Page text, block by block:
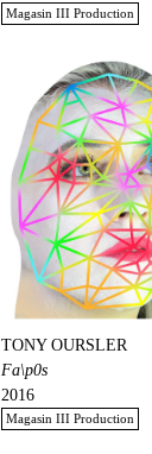
Magasin III Production
TONY OURSLER
Fa\p0s
2016
Magasin III Production